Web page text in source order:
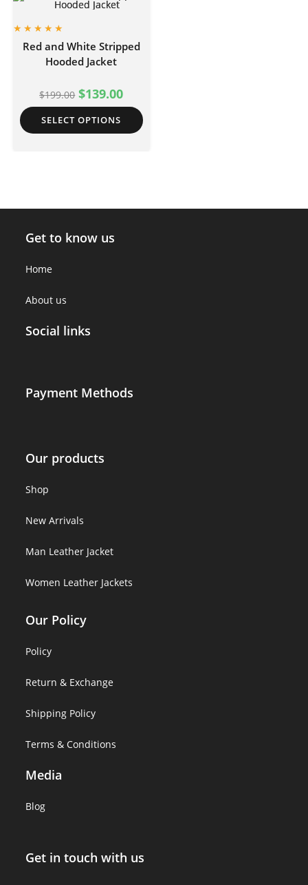
Red and White Stripped
Hooded Jacket
$199.00 $139.00
SELECT OPTIONS
Get to know us
Home
About us
Social links
Payment Methods
Our products
Shop
New Arrivals
Man Leather Jacket
Women Leather Jackets
Our Policy
Policy
Return & Exchange
Shipping Policy
Terms & Conditions
Media
Blog
Get in touch with us